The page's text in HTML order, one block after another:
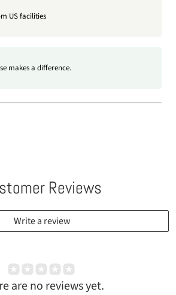
US facilities
makes a difference.
Reviews
Write a review
are no reviews yet.